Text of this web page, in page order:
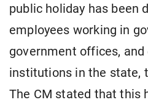
public holiday has been
employees working in
government offices, and
institutions in the state,
The CM stated that this